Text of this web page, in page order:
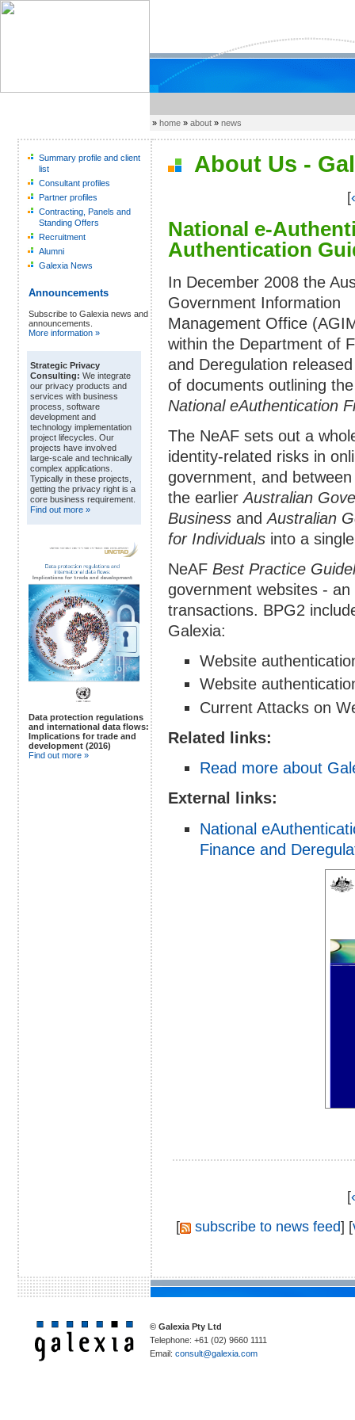
»home »about »news
Summary profile and client
list
Consultant profiles
Partner profiles
Contracting, Panels and
Standing Offers
Recruitment
Alumni
Galexia News
Announcements
Subscribe to Galexia news and
announcements.
More information »
Strategic Privacy
Consulting: We integrate
our privacy products and
services with business
process, software
development and
technology implementation
project lifecycles. Our
projects have involved
large-scale and technically
complex applications.
Typically in these projects,
getting the privacy right is a
core business requirement.
Find out more »
Data protection regulations
and international data flows:
Implications for trade and
development (2016)
Find out more »
About Us -
[
National e-
Authentication
In December 2008 the
Government Information
Management Office
within the Department of
and Deregulation
of documents outlining the
National eAuthentication
The NeAF sets out a
identity-related risks in
government, and
the earlierAustralian
Business andAustralian
for Individuals into a
NeAF Best Practice
government websites -
transactions. BPG2
Galexia:
Website
Website
Current Attacks on
Related links:
Read more about
External links:
National
Finance and
[
[
subscribe to news feed] [
© Galexia Pty Ltd
Telephone: +61 (02) 9660 1111
Email: consult@galexia.com